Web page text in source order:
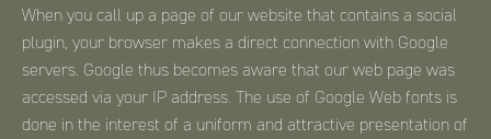
When you call up a page of our website that contains a social
plugin, your browser makes a direct connection with Google
servers. Google thus becomes aware that our web page was
accessed via your IP address. The use of Google Web fonts is
done in the interest of a uniform and attractive presentation of